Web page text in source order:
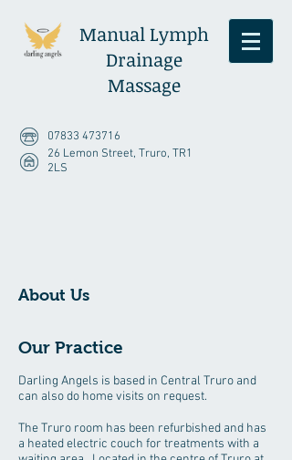
Manual Lymph
Drainage
Massage
07833 473716
26 Lemon Street, Truro, TR1
2LS
About Us
Our Practice
Darling Angels is based in Central Truro and
can also do home visits on request.
The Truro room has been refurbished and has
a heated electric couch for treatments with a